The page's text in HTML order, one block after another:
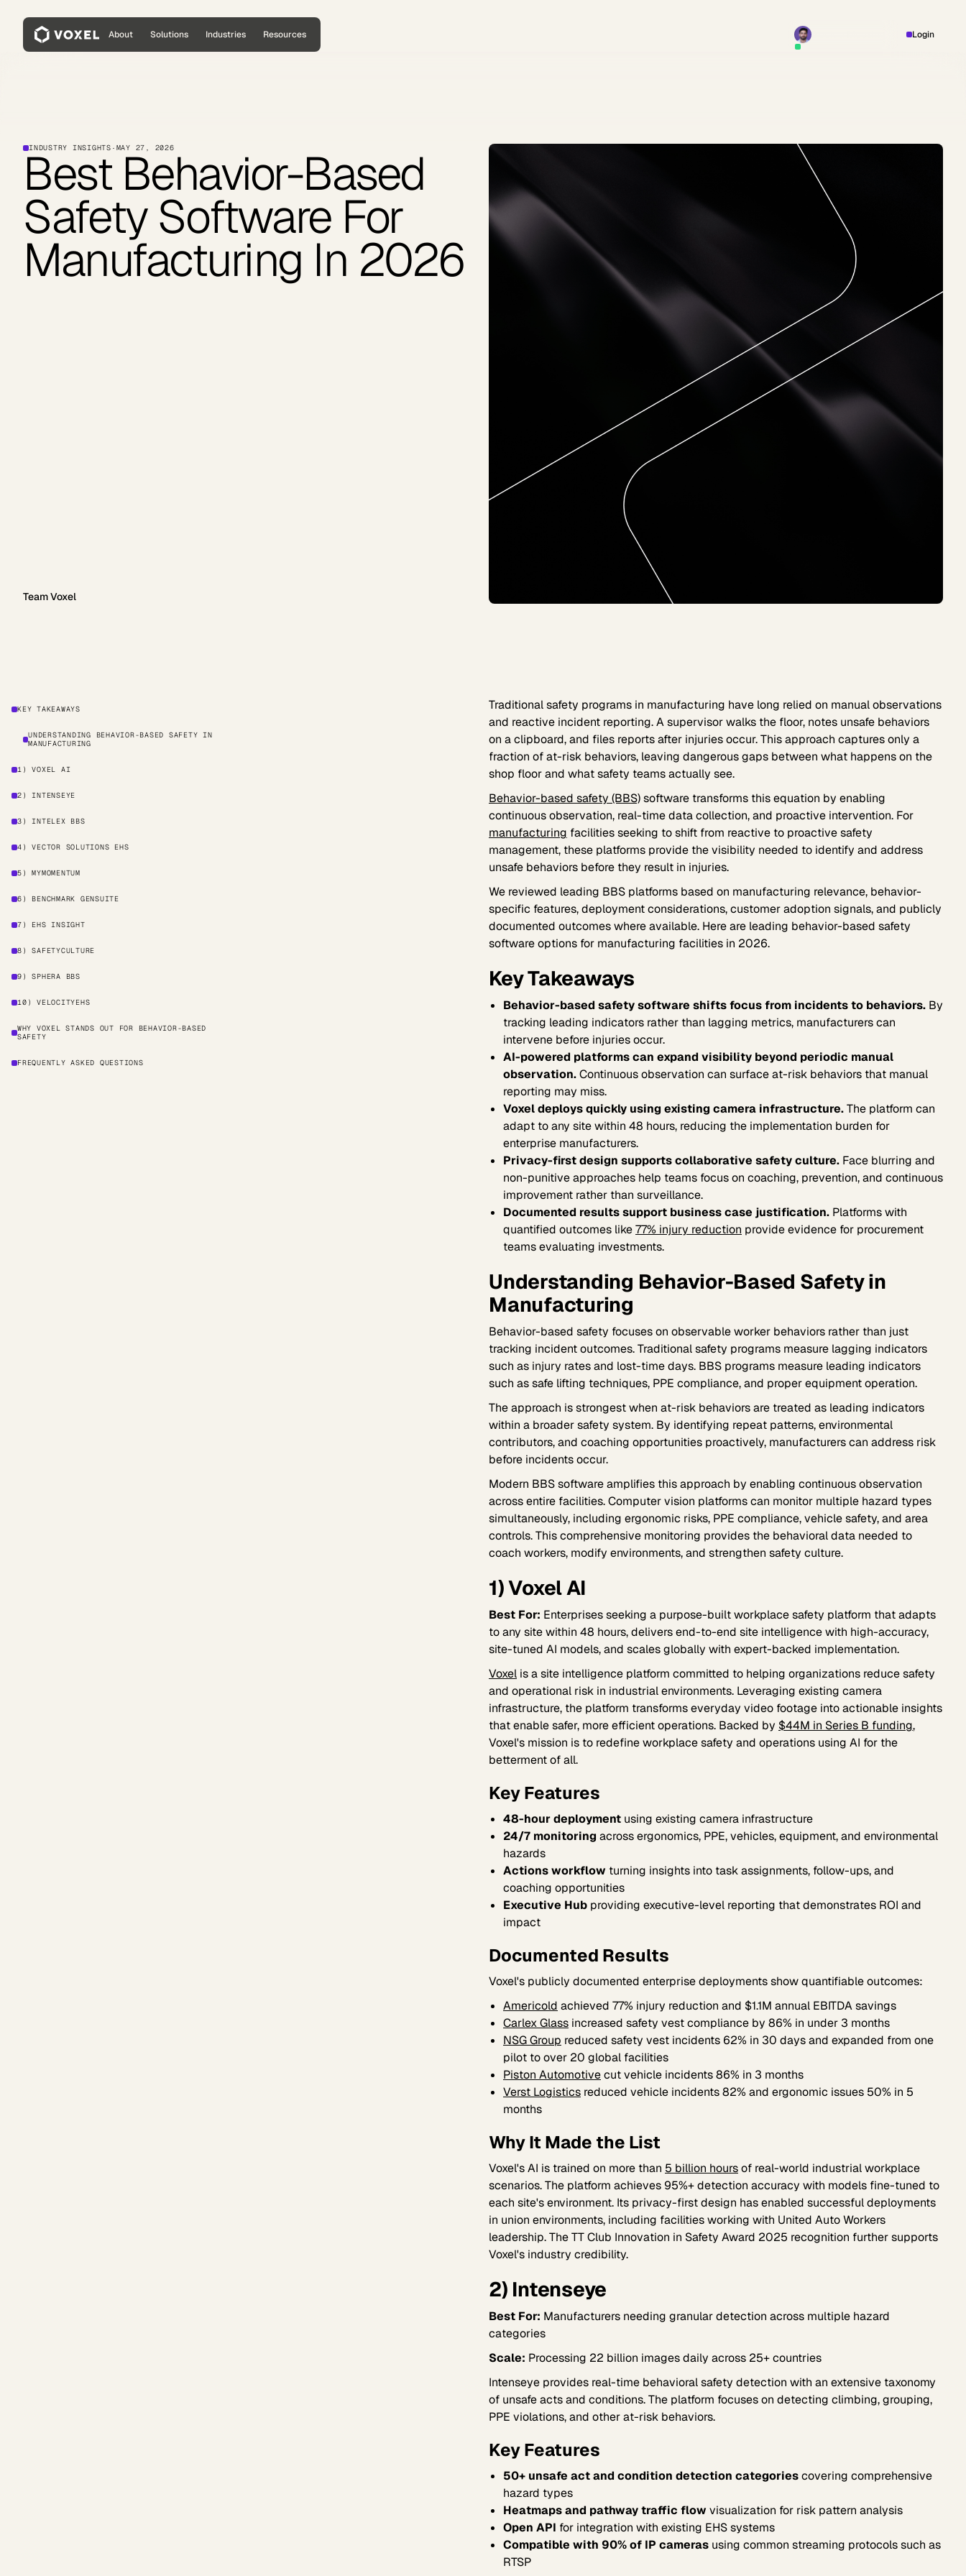
About Solutions Industries Resources Login
INDUSTRY INSIGHTS · MAY 27, 2026
Best Behavior-Based
Safety Software For
Manufacturing In 2026
Team Voxel
KEY TAKEAWAYS
UNDERSTANDING BEHAVIOR-BASED SAFETY IN
MANUFACTURING
1) VOXEL AI
2) INTENSEYE
3) INTELEX BBS
4) VECTOR SOLUTIONS EHS
5) MYMOMENTUM
6) BENCHMARK GENSUITE
7) EHS INSIGHT
8) SAFETYCULTURE
9) SPHERA BBS
10) VELOCITYEHS
WHY VOXEL STANDS OUT FOR BEHAVIOR-BASED
SAFETY
FREQUENTLY ASKED QUESTIONS
Traditional safety programs in manufacturing have long relied on manual observations
and reactive incident reporting. A supervisor walks the floor, notes unsafe behaviors
on a clipboard, and files reports after injuries occur. This approach captures only a
fraction of at-risk behaviors, leaving dangerous gaps between what happens on the
shop floor and what safety teams actually see.
Behavior-based safety (BBS)software transforms this equation by enabling
continuous observation, real-time data collection, and proactive intervention. For
manufacturing facilities seeking to shift from reactive to proactive safety
management, these platforms provide the visibility needed to identify and address
unsafe behaviors before they result in injuries.
We reviewed leading BBS platforms based on manufacturing relevance, behavior-
specific features, deployment considerations, customer adoption signals, and publicly
documented outcomes where available. Here are leading behavior-based safety
software options for manufacturing facilities in 2026.
Key Takeaways
Behavior-based safety software shifts focus from incidents to behaviors. By
tracking leading indicators rather than lagging metrics, manufacturers can
intervene before injuries occur.
AI-powered platforms can expand visibility beyond periodic manual
observation.Continuous observation can surface at-risk behaviors that manual
reporting may miss.
Voxel deploys quickly using existing camera infrastructure.The platform can
adapt to any site within 48 hours, reducing the implementation burden for
enterprise manufacturers.
Privacy-first design supports collaborative safety culture. Face blurring and
non-punitive approaches help teams focus on coaching, prevention, and continuous
improvement rather than surveillance.
Documented results support business case justification. Platforms with
quantified outcomes like77% injury reduction provide evidence for procurement
teams evaluating investments.
Understanding Behavior-Based Safety in
Manufacturing
Behavior-based safety focuses on observable worker behaviors rather than just
tracking incident outcomes. Traditional safety programs measure lagging indicators
such as injury rates and lost-time days. BBS programs measure leading indicators
such as safe lifting techniques, PPE compliance, and proper equipment operation.
The approach is strongest when at-risk behaviors are treated as leading indicators
within a broader safety system. By identifying repeat patterns, environmental
contributors, and coaching opportunities proactively, manufacturers can address risk
before incidents occur.
Modern BBS software amplifies this approach by enabling continuous observation
across entire facilities. Computer vision platforms can monitor multiple hazard types
simultaneously, including ergonomic risks, PPE compliance, vehicle safety, and area
controls. This comprehensive monitoring provides the behavioral data needed to
coach workers, modify environments, and strengthen safety culture.
1) Voxel AI
Best For: Enterprises seeking a purpose-built workplace safety platform that adapts
to any site within 48 hours, delivers end-to-end site intelligence with high-accuracy,
site-tuned AI models, and scales globally with expert-backed implementation.
Voxel is a site intelligence platform committed to helping organizations reduce safety
and operational risk in industrial environments. Leveraging existing camera
infrastructure, the platform transforms everyday video footage into actionable insights
that enable safer, more efficient operations. Backed by $44M in Series B funding,
Voxel's mission is to redefine workplace safety and operations using AI for the
betterment of all.
Key Features
48-hour deployment using existing camera infrastructure
24/7 monitoringacross ergonomics, PPE, vehicles, equipment, and environmental
hazards
Actions workflow turning insights into task assignments, follow-ups, and
coaching opportunities
Executive Hub providing executive-level reporting that demonstrates ROI and
impact
Documented Results
Voxel's publicly documented enterprise deployments show quantifiable outcomes:
Americold achieved 77% injury reduction and $1.1M annual EBITDA savings
Carlex Glass increased safety vest compliance by 86% in under 3 months
NSG Group reduced safety vest incidents 62% in 30 days and expanded from one
pilot to over 20 global facilities
Piston Automotivecut vehicle incidents 86% in 3 months
Verst Logistics reduced vehicle incidents 82% and ergonomic issues 50% in 5
months
Why It Made the List
Voxel's AI is trained on more than 5 billion hoursof real-world industrial workplace
scenarios. The platform achieves 95%+ detection accuracy with models fine-tuned to
each site's environment. Its privacy-first design has enabled successful deployments
in union environments, including facilities working with United Auto Workers
leadership. The TT Club Innovation in Safety Award 2025 recognition further supports
Voxel's industry credibility.
2) Intenseye
Best For: Manufacturers needing granular detection across multiple hazard
categories
Scale: Processing 22 billion images daily across 25+ countries
Intenseye provides real-time behavioral safety detection with an extensive taxonomy
of unsafe acts and conditions. The platform focuses on detecting climbing, grouping,
PPE violations, and other at-risk behaviors.
Key Features
50+ unsafe act and condition detection categoriescovering comprehensive
hazard types
Heatmaps and pathway traffic flowvisualization for risk pattern analysis
Open API for integration with existing EHS systems
Compatible with 90% of IP cameras using common streaming protocols such as
RTSP